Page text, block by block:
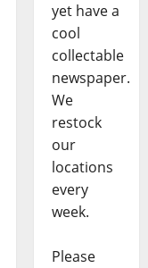
yet have a
cool
collectable
newspaper.
We
restock
our
locations
every
week.
Please